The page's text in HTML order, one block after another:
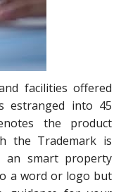
facilities offered
estranged into 45
the product
the Trademark is
an smart property
a word or logo but